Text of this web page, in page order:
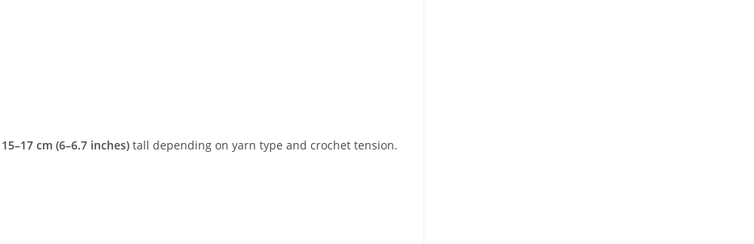
15–17 cm (6–6.7 inches) tall depending on yarn type and crochet tension.